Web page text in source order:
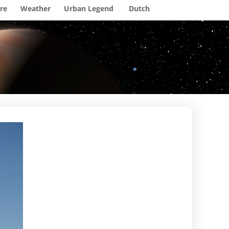
Weather Urban Legend Dutch